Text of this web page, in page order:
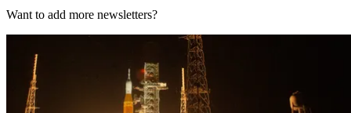
Want to add more newsletters?